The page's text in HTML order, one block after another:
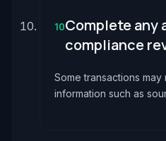
10Complete any
compliance
Some transactions
information such as